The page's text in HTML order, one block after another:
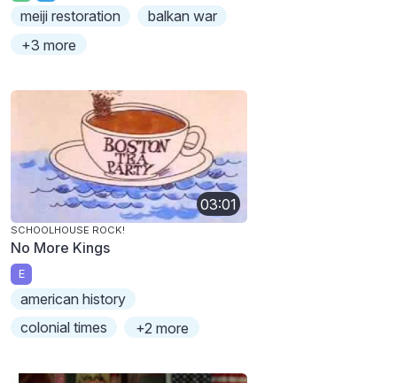
meiji restoration
balkan war
+3 more
03:01
SCHOOLHOUSE ROCK!
No More Kings
E
american history
colonial times
+2 more